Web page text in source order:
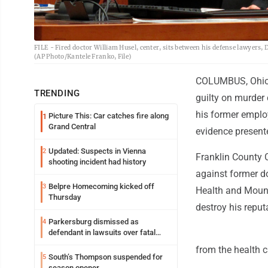
FILE - Fired doctor William Husel, center, sits between his defense lawyers,
(AP Photo/Kantele Franko, File)
TRENDING
1 Picture This: Car catches fire along
Grand Central
2 Updated: Suspects in Vienna
shooting incident had history
3 Belpre Homecoming kicked off
Thursday
4 Parkersburg dismissed as
defendant in lawsuits over fatal
5 South’s Thompson suspended for
COLUMBUS,
guilty on
his former
evidence
Franklin County
against former
Health and
destroy his
from the health